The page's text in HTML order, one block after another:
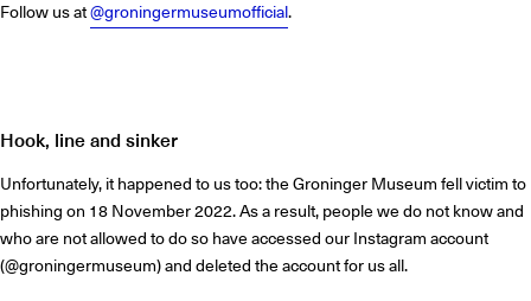
Follow us at@groningermuseumofficial.
Hook, line and sinker
Unfortunately, it happened to us too: the Groninger Museum fell victim to
phishing on 18 November 2022. As a result, people we do not know and
who are not allowed to do so have accessed our Instagram account
(@groningermuseum) and deleted the account for us all.